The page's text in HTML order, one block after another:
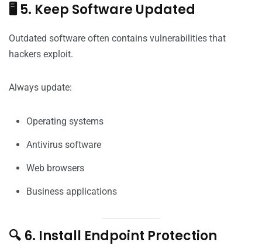
🖥️ 5. Keep Software Updated
Outdated software often contains vulnerabilities that
hackers exploit.
Always update:
Operating systems
Antivirus software
Web browsers
Business applications
🔍 6. Install Endpoint Protection